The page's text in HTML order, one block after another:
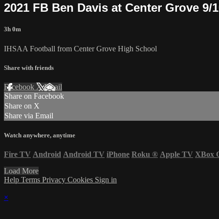
2021 FB Ben Davis at Center Grove 9/
3h 0m
IHSAA Football from Center Grove High School
Share with friends
Facebook XEmail
Share on Facebook
Share on X
Share via Email
Watch anywhere, anytime
Fire TV Android Android TV iPhone Roku ® Apple TV XBox
Load More
Help Terms Privacy Cookies Sign in
×